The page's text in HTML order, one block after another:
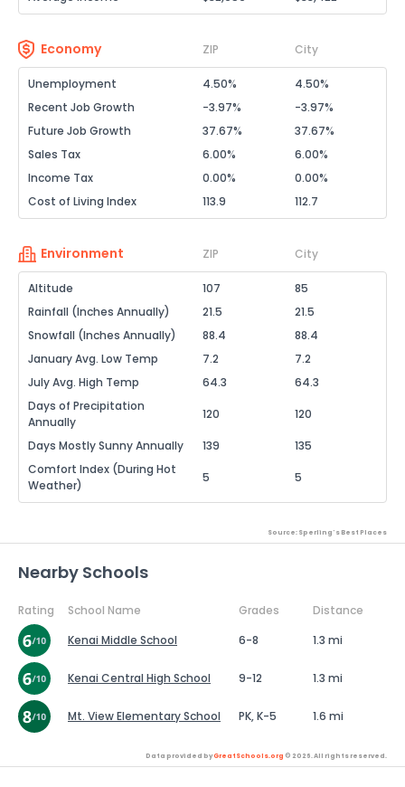
Economy ZIP City
Unemployment 4.50%
4.50%
Recent Job Growth
-3.97%
-3.97%
Future Job Growth
37.67%
37.67%
Sales Tax
6.00%
6.00%
Income Tax
0.00%
0.00%
Cost of Living Index
113.9 112.7
Environment ZIP City
Altitude 107
85
Rainfall (Inches Annually)
21.5
21.5
Snowfall (Inches Annually)
88.4
88.4
January Avg. Low Temp
7.2
7.2
July Avg. High Temp
64.3
64.3
Days of Precipitation
Annually
120 120
Days Mostly Sunny Annually 139
135
Comfort Index (During Hot
Weather)
5 5
Source: Sperling's Best Places
Nearby Schools
Rating School Name Grades
Distance
Kenai Middle School
6-8 1.3 mi
Kenai Central High School 9-12 1.3 mi
Mt. View Elementary School PK, K-5 1.6 mi
Data provided byGreatSchools.org © 2026. All rights reserved.